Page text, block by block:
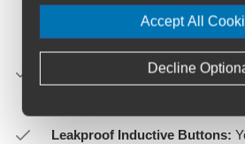
Metal band: 108-180 mm"
Weight:
Stainless Steel: 66 g
Leakproof Inductive Buttons:
Accept All
Decline